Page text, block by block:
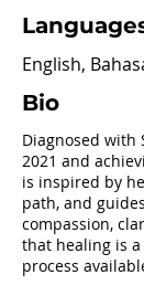
English,
Bio
Diagnosed with
2021 and
is inspired by
path, and
compassion,
that healing is
process